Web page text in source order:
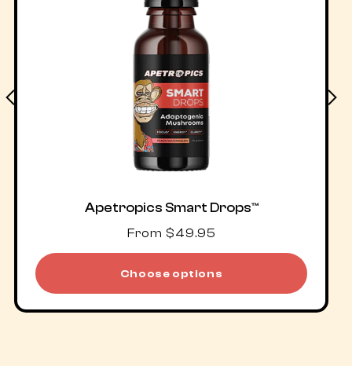
Apetropics Smart Drops™
Regular
price
From $49.95
Choose options